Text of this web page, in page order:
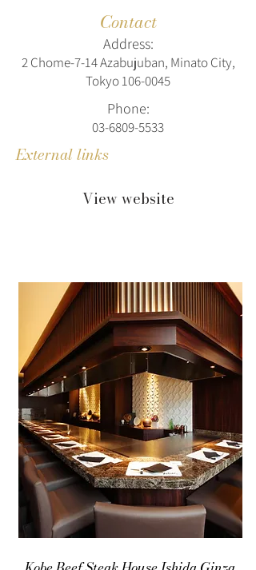
Contact
Address:
2 Chome-7-14 Azabujuban, Minato City,
Tokyo106-0045
Phone:
03-6809-5533
External links
View website